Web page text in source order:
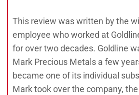
This review was written by the
employee who worked at
for over two decades. Goldline
Mark Precious Metals a few
became one of its individual
Mark took over the company,